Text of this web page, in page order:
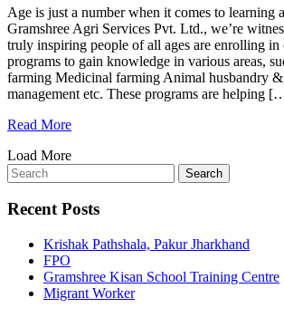
Age is just a number when it comes to learning
Gramshree Agri Services Pvt. Ltd., we’re
truly inspiring people of all ages are enrolling in
programs to gain knowledge in various areas,
farming Medicinal farming Animal husbandry
management etc. These programs are helping
Read More
Load More
Recent Posts
Krishak Pathshala, Pakur Jharkhand
FPO
Gramshree Kisan School Training Centre
Migrant Worker